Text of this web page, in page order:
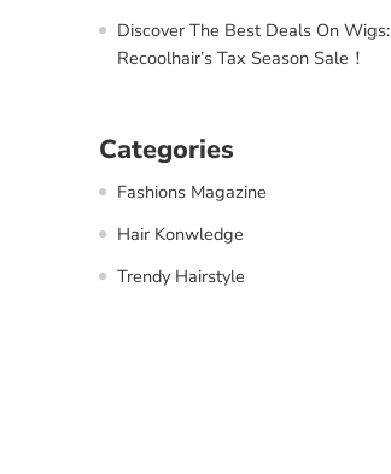
Discover The Best Deals On Wigs:
Recoolhair’s Tax Season Sale！
Categories
Fashions Magazine
Hair Konwledge
Trendy Hairstyle